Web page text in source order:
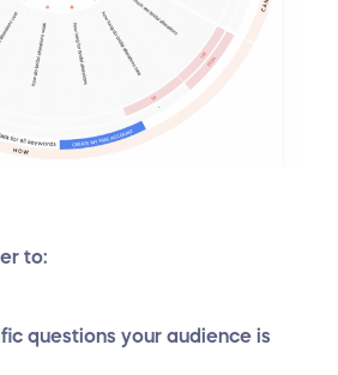
to:
questions your audience is